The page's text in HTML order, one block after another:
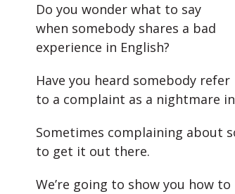
Do you wonder what to say
when somebody shares a bad
experience in English?
Have you heard somebody refer
to a complaint as a nightmare in
Sometimes complaining about
to get it out there.
We’re going to show you how